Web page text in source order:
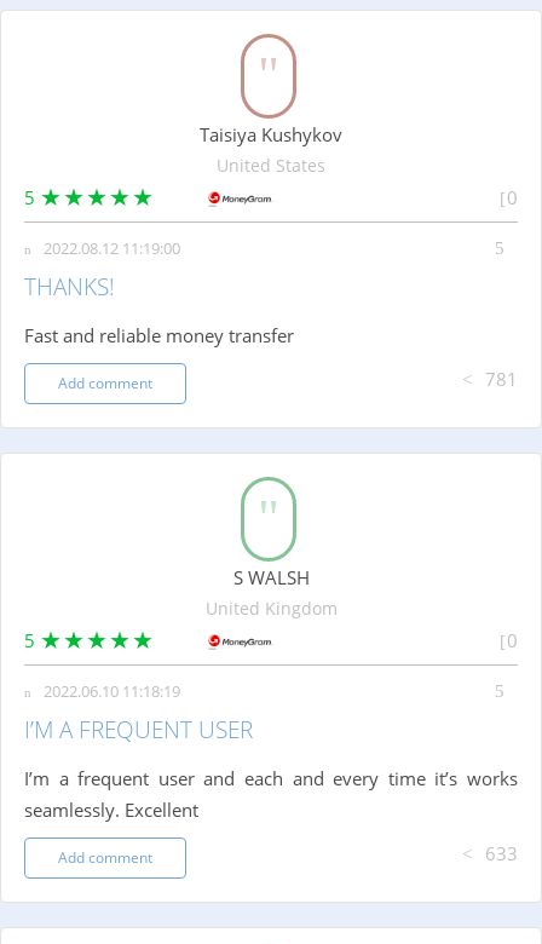
Taisiya Kushykov
United States
5 0
2022.08.12 11:19:00
THANKS!
Fast and reliable money transfer
Add comment 781
S WALSH
United Kingdom
5 0
2022.06.10 11:18:19
I’M A FREQUENT USER
I’m a frequent user and each and every time it’s works
seamlessly. Excellent
Add comment 633